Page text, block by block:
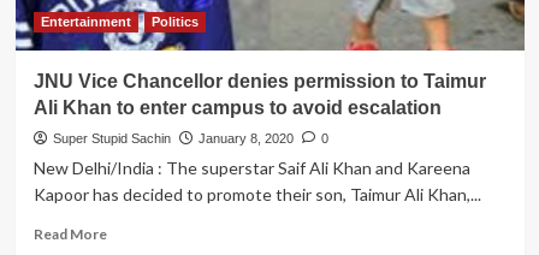
Kashyap
is
to
miss
event
Entertainment Politics
JNU Vice Chancellor denies permission to Taimur
Ali Khan to enter campus to avoid escalation
Super Stupid Sachin January 8, 2020 0
New Delhi/India : The superstar Saif Ali Khan and Kareena
Kapoor has decided to promote their son, Taimur Ali Khan,...
Read MoreRead